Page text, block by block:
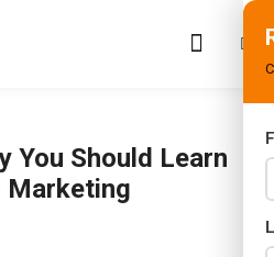
You Should Learn
Marketing